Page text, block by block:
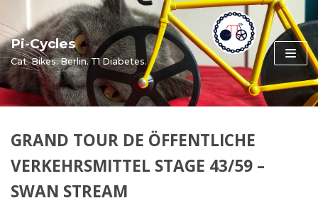
to
content
Pi-Cycles
Cat. Bikes. Berlin. T1 Diabetes.
GRAND TOUR DE ÖFFENTLICHE
VERKEHRSMITTEL STAGE 43/59 –
SWAN STREAM